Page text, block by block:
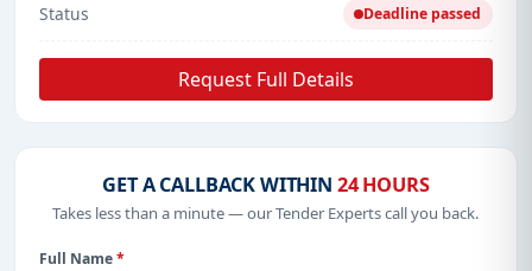
Status Deadline passed
Request Full Details
GET A CALLBACK WITHIN 24 HOURS
Takes less than a minute — our Tender Experts call you back.
Full Name*